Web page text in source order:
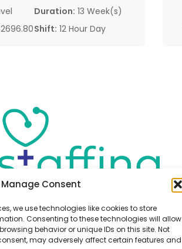
Manage Consent
we use technologies like cookies to store
Consenting to these technologies will allow
behavior or unique IDs on this site. Not
may adversely affect certain features and
Duration: 13 Week(s)
Shift: 12 Hour Day